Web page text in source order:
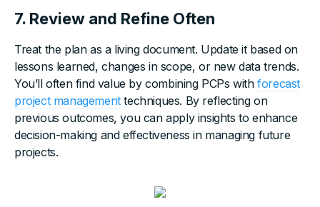
7. Review and Refine Often
Treat the plan as a living document. Update it based on
lessons learned, changes in scope, or new data trends.
You’ll often find value by combining PCPs withforecast
project managementtechniques. By reflecting on
previous outcomes, you can apply insights to enhance
decision-making and effectiveness in managing future
projects.